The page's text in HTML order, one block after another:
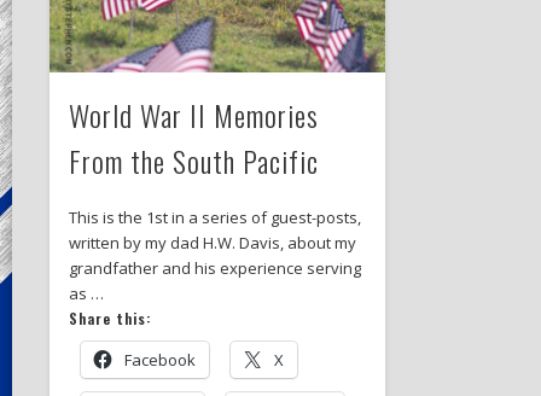
World War II Memories
From the South Pacific
This is the 1st in a series of guest-posts,
written by my dad H.W. Davis, about my
grandfather and his experience serving
as …
Share this:
Facebook X